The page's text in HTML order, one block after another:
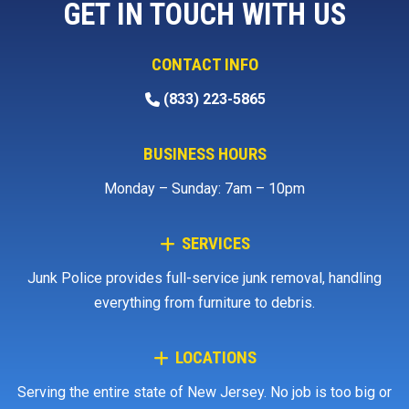
GET IN TOUCH WITH US
SERVICES
Junk Police provides full-service junk removal, handling
everything from furniture to debris.
LOCATIONS
Serving the entire state of New Jersey. No job is too big or
CONTACT INFO
(833) 223-5865
BUSINESS HOURS
Monday – Sunday: 7am – 10pm